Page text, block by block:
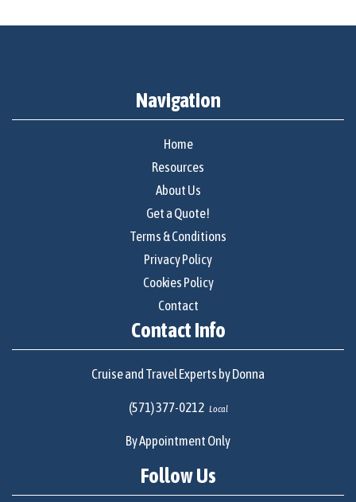
Navigation
Home
Resources
About Us
Get a Quote!
Terms & Conditions
Privacy Policy
Cookies Policy
Contact
Contact Info
Cruise and Travel Experts by Donna
(571) 377-0212 Local
By Appointment Only
Follow Us